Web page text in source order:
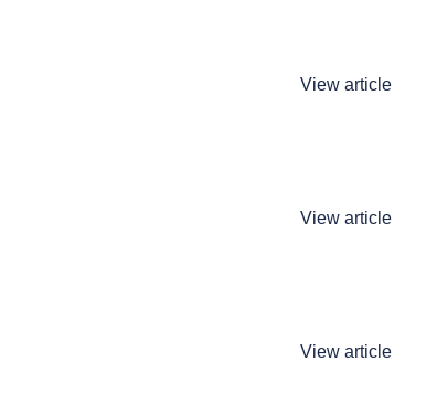
View article
View article
View article